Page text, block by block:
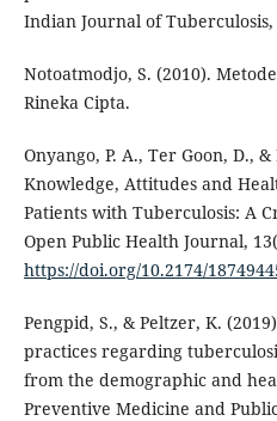
Indian Journal of Tuberculosis,
Notoatmodjo, S. (2010).
Rineka Cipta.
Onyango, P. A., Ter Goon, D.,
Knowledge, Attitudes and
Patients with Tuberculosis: A
Open Public Health Journal,
https://doi.org/10.2174/
Pengpid, S., & Peltzer, K.
practices regarding
from the demographic and
Preventive Medicine and